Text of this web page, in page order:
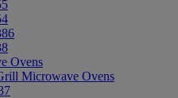
Ovens
Microwave Ovens